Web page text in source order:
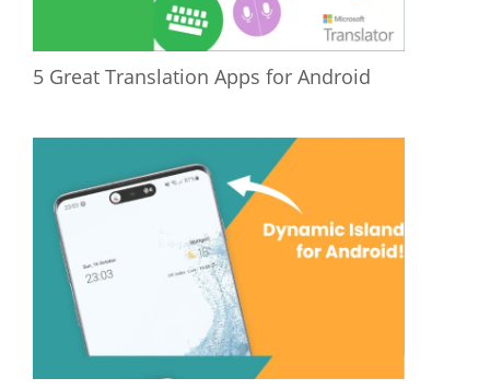
5 Great Translation Apps for Android